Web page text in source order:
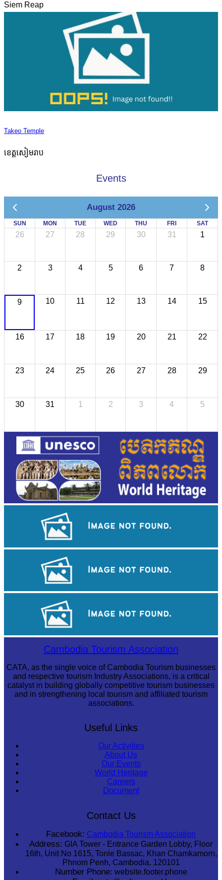
Siem Reap
Takeo Temple
ខេត្តសៀមរាប
Events
August 2026
SUN MON TUE WED THU FRI SAT
26 27 28 29 30 31 1
2 3 4 5 6 7 8
9 10 11 12 13 14 15
16 17 18 19 20 21 22
23 24 25 26 27 28 29
30 31 1 2 3 4 5
Koh Ker Pyramid TempleCambodia Tourism Association
CATA, as the single voice of Cambodia Tourism businesses
and respective tourism Industry Associations, is a critical
catalyst in building globally competitive tourism businesses
and in strengthening local tourism and affiliated tourism
associations.
Useful Links
Our Activities
About Us
Our Events
World Heritage
Careers
Document
Contact Us
Facebook: Cambodia Tourism Association
Address: GIA Tower - Entrance Garden Lobby, Floor
16th, Unit No 1615, Tonle Bassac, Khan Chamkamorn,
Phnom Penh, Cambodia, 120101
Number Phone: website.footer.phone